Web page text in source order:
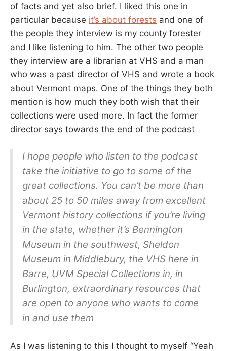
of facts and yet also brief. I liked this one in
particular because it’s about forests and one of
the people they interview is my county forester
and I like listening to him. The other two people
they interview are a librarian at VHS and a man
who was a past director of VHS and wrote a book
about Vermont maps. One of the things they both
mention is how much they both wish that their
collections were used more. In fact the former
director says towards the end of the podcast
I hope people who listen to the podcast
take the initiative to go to some of the
great collections. You can’t be more than
about 25 to 50 miles away from excellent
Vermont history collections if you’re living
in the state, whether it’s Bennington
Museum in the southwest, Sheldon
Museum in Middlebury, the VHS here in
Barre, UVM Special Collections in, in
Burlington, extraordinary resources that
are open to anyone who wants to come
in and use them
As I was listening to this I thought to myself “Yeah